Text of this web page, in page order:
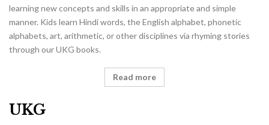
learning new concepts and skills in an appropriate and simple
manner. Kids learn Hindi words, the English alphabet, phonetic
alphabets, art, arithmetic, or other disciplines via rhyming stories
through our UKG books.
Read more
UKG